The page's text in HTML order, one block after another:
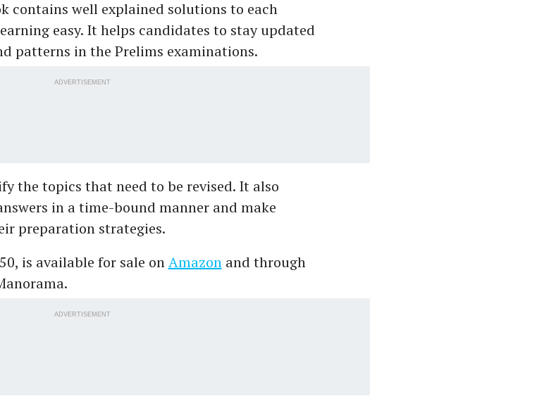
contains well explained solutions to each
easy. It helps candidates to stay updated
patterns in the Prelims examinations.
ADVERTISEMENT
the topics that need to be revised. It also
in a time-bound manner and make
preparation strategies.
is available for sale onAmazonand through
ADVERTISEMENT